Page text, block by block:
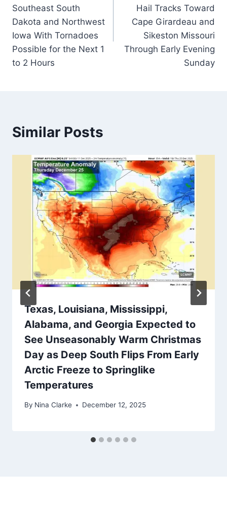
Southeast South
Dakota and Northwest
Iowa With Tornadoes
Possible for the Next 1
to 2 Hours
Hail Tracks Toward
Cape Girardeau and
Sikeston Missouri
Through Early Evening
Sunday
Similar Posts
Texas, Louisiana, Mississippi,
Alabama, and Georgia Expected to
See Unseasonably Warm Christmas
Day as Deep South Flips From Early
Arctic Freeze to Springlike
Temperatures
By Nina Clarke December 12, 2025